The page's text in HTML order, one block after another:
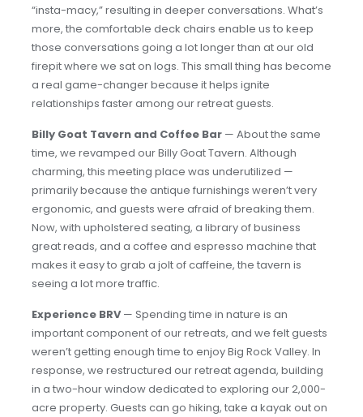
“insta-macy,” resulting in deeper conversations. What’s
more, the comfortable deck chairs enable us to keep
those conversations going a lot longer than at our old
firepit where we sat on logs. This small thing has become
a real game-changer because it helps ignite
relationships faster among our retreat guests.
Billy Goat Tavern and Coffee Bar — About the same
time, we revamped our Billy Goat Tavern. Although
charming, this meeting place was underutilized —
primarily because the antique furnishings weren’t very
ergonomic, and guests were afraid of breaking them.
Now, with upholstered seating, a library of business
great reads, and a coffee and espresso machine that
makes it easy to grab a jolt of caffeine, the tavern is
seeing a lot more traffic.
Experience BRV— Spending time in nature is an
important component of our retreats, and we felt guests
weren’t getting enough time to enjoy Big Rock Valley. In
response, we restructured our retreat agenda, building
in a two-hour window dedicated to exploring our 2,000-
acre property. Guests can go hiking, take a kayak out on